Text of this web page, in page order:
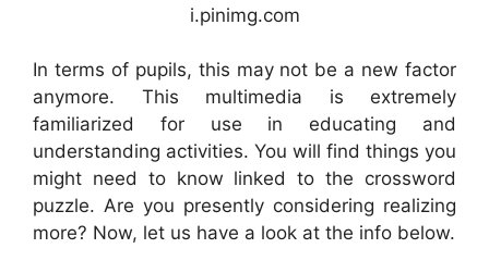
i.pinimg.com
In terms of pupils, this may not be a new factor
anymore. This multimedia is extremely
familiarized for use in educating and
understanding activities. You will find things you
might need to know linked to the crossword
puzzle. Are you presently considering realizing
more? Now, let us have a look at the info below.